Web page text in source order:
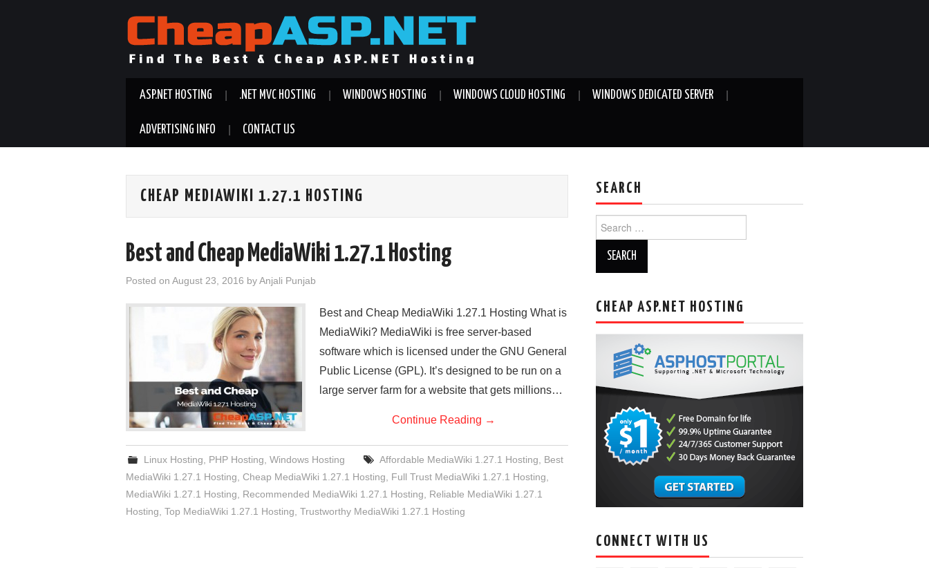
ASP.NET HOSTING .NET MVC HOSTING WINDOWS HOSTING WINDOWS CLOUD HOSTING WINDOWS DEDICATED SERVER
ADVERTISING INFO CONTACT US
CHEAP MEDIAWIKI 1.27.1 HOSTING
Best and Cheap MediaWiki 1.27.1 Hosting
Posted on August 23, 2016 byAnjali Punjab
Best and Cheap MediaWiki 1.27.1 Hosting What is
MediaWiki? MediaWiki is free server-based
software which is licensed under the GNU General
Public License (GPL). It’s designed to be run on a
large server farm for a website that gets millions…
Continue Reading →
Linux Hosting PHP Hosting ,Windows Hosting Affordable MediaWiki 1.27.1 Hosting
Best
MediaWiki 1.27.1 Hosting Cheap MediaWiki 1.27.1 Hosting Full Trust MediaWiki 1.27.1 Hosting
MediaWiki 1.27.1 Hosting
Recommended MediaWiki 1.27.1 Hosting
Reliable MediaWiki 1.27.1
Hosting Top MediaWiki 1.27.1 Hosting Trustworthy MediaWiki 1.27.1 Hosting
SEARCH
for:
CHEAP ASP.NET HOSTING
CONNECT WITH US